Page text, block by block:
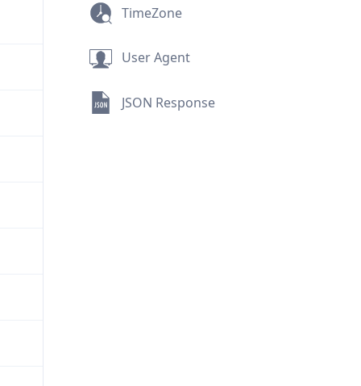
TimeZone
User Agent
JSON Response